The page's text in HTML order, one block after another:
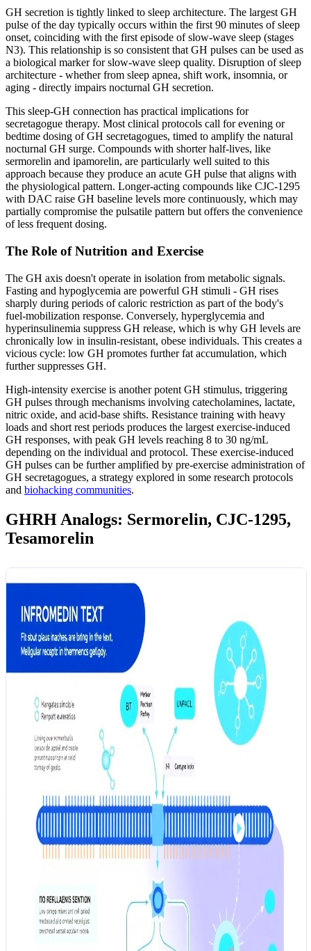
GH secretion is tightly linked to sleep architecture. The largest GH
pulse of the day typically occurs within the first 90 minutes of sleep
onset, coinciding with the first episode of slow-wave sleep (stages
N3). This relationship is so consistent that GH pulses can be used as
a biological marker for slow-wave sleep quality. Disruption of sleep
architecture - whether from sleep apnea, shift work, insomnia, or
aging - directly impairs nocturnal GH secretion.
This sleep-GH connection has practical implications for
secretagogue therapy. Most clinical protocols call for evening or
bedtime dosing of GH secretagogues, timed to amplify the natural
nocturnal GH surge. Compounds with shorter half-lives, like
sermorelin and ipamorelin, are particularly well suited to this
approach because they produce an acute GH pulse that aligns with
the physiological pattern. Longer-acting compounds like CJC-1295
with DAC raise GH baseline levels more continuously, which may
partially compromise the pulsatile pattern but offers the convenience
of less frequent dosing.
The Role of Nutrition and Exercise
The GH axis doesn't operate in isolation from metabolic signals.
Fasting and hypoglycemia are powerful GH stimuli - GH rises
sharply during periods of caloric restriction as part of the body's
fuel-mobilization response. Conversely, hyperglycemia and
hyperinsulinemia suppress GH release, which is why GH levels are
chronically low in insulin-resistant, obese individuals. This creates a
vicious cycle: low GH promotes further fat accumulation, which
further suppresses GH.
High-intensity exercise is another potent GH stimulus, triggering
GH pulses through mechanisms involving catecholamines, lactate,
nitric oxide, and acid-base shifts. Resistance training with heavy
loads and short rest periods produces the largest exercise-induced
GH responses, with peak GH levels reaching 8 to 30 ng/mL
depending on the individual and protocol. These exercise-induced
GH pulses can be further amplified by pre-exercise administration of
GH secretagogues, a strategy explored in some research protocols
and biohacking communities.
GHRH Analogs: Sermorelin, CJC-1295,
Tesamorelin